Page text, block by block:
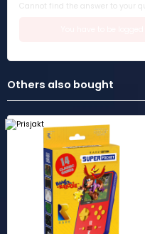
Cannot find the answer to your
Others also bought